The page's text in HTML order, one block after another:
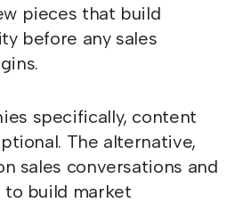
pieces that build
before any sales
specifically, content
The alternative,
sales conversations and
build market